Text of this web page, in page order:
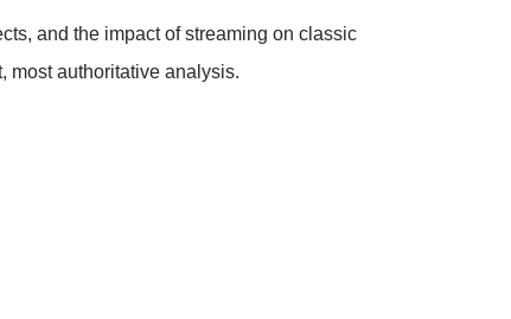
and the impact of streaming on classic
most authoritative analysis.